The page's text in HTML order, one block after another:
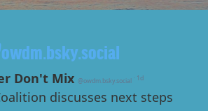
owdm.bsky.social